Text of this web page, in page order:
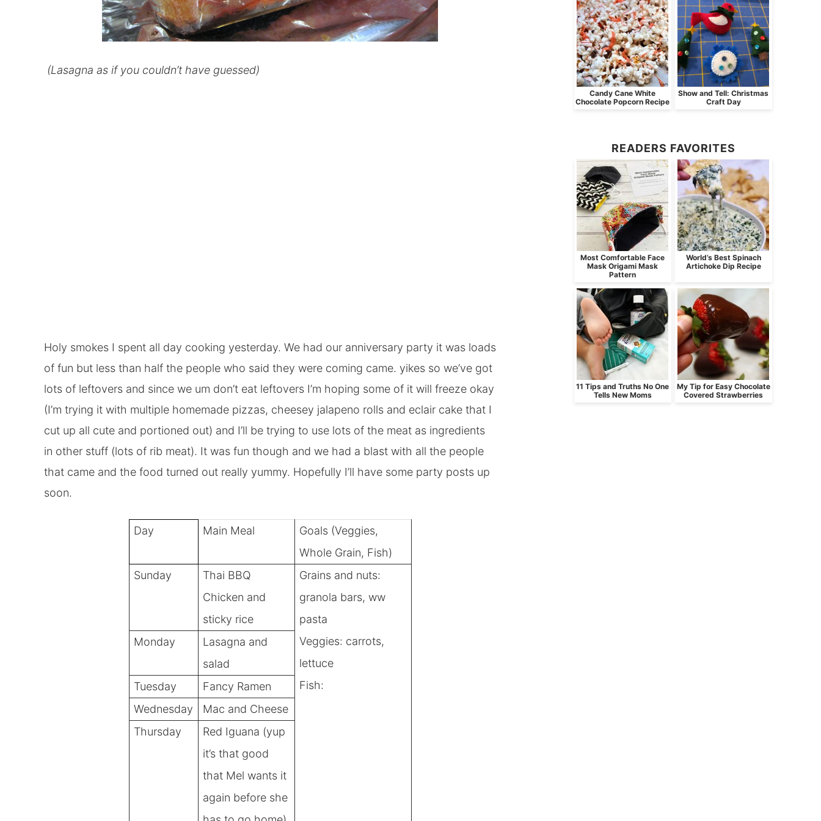
(Lasagna as if you couldn’t have guessed)
Holy smokes I spent all day cooking yesterday. We had our anniversary party it was loads
of fun but less than half the people who said they were coming came. yikes so we’ve got
lots of leftovers and since we um don’t eat leftovers I’m hoping some of it will freeze okay
(I’m trying it with multiple homemade pizzas, cheesey jalapeno rolls and eclair cake that I
cut up all cute and portioned out) and I’ll be trying to use lots of the meat as ingredients
in other stuff (lots of rib meat). It was fun though and we had a blast with all the people
that came and the food turned out really yummy. Hopefully I’ll have some party posts up
soon.
Day Main Meal
Goals (Veggies,
Whole Grain, Fish)
Sunday
Thai BBQ
Chicken and
sticky rice
Grains and nuts:
granola bars, ww
pasta
Veggies: carrots,
lettuce
Fish:
Monday
Lasagna and
salad
Tuesday
Fancy Ramen
Wednesday
Mac and Cheese
Thursday
Red Iguana (yup
it’s that good
that Mel wants it
again before she
Candy Cane White
Chocolate Popcorn Recipe
Show and Tell: Christmas
Craft Day
READERS FAVORITES
Most Comfortable Face
Mask Origami Mask
Pattern
World’s Best Spinach
Artichoke Dip Recipe
11 Tips and Truths No One
Tells New Moms
My Tip for Easy Chocolate
Covered Strawberries